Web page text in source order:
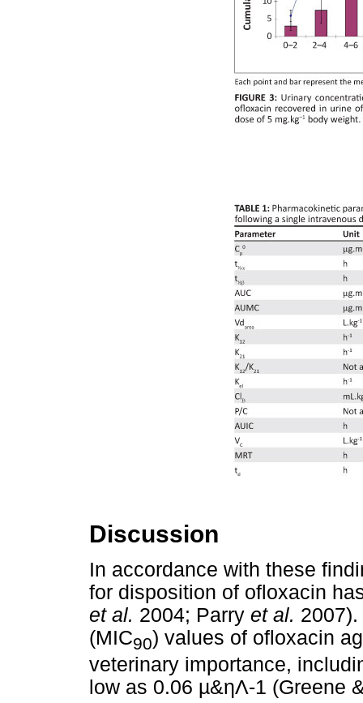
Discussion
In accordance with these
for disposition of ofloxacin
et al. 2004; Parry et al.
(MIC90) values of ofloxacin
veterinary importance,
low as 0.06 µ&ηΛ-1 (Greene